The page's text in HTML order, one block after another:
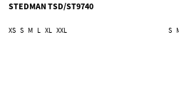
STEDMAN TSD/ST9740
XS S M L XL XXL S